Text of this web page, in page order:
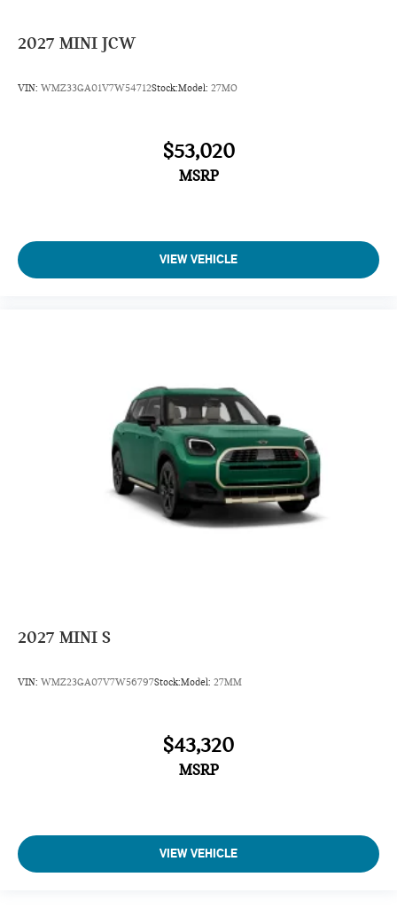
2027 MINI JCW
VIN: WMZ33GA01V7W54712Stock:Model: 27MO
$53,020
MSRP
VIEW VEHICLE
2027 MINI S
VIN: WMZ23GA07V7W56797Stock:Model: 27MM
$43,320
MSRP
VIEW VEHICLE